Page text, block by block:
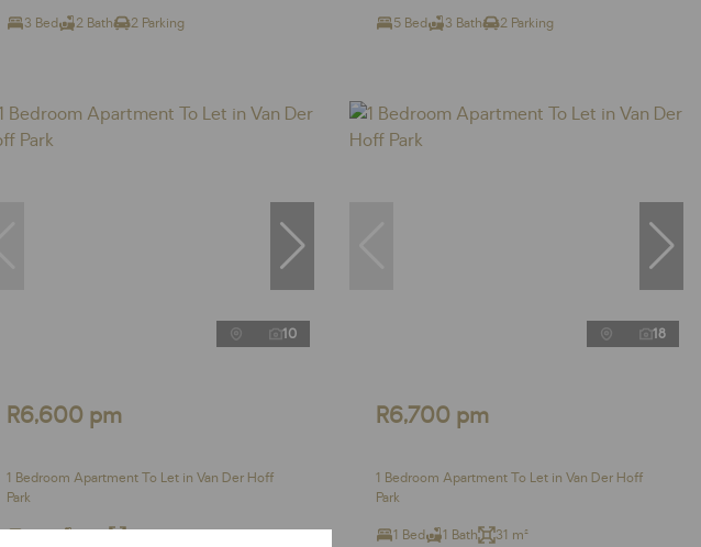
3 Bed 2 Bath 2 Parking 5 Bed 3 Bath 2 Parking
10
R6,600 pm
1 Bedroom Apartment To Let in Van Der Hoff
Park
1 Bed 1 Bath 31 m²
18
R6,700 pm
1 Bedroom Apartment To Let in Van Der Hoff
Park
1 Bed 1 Bath 31 m²